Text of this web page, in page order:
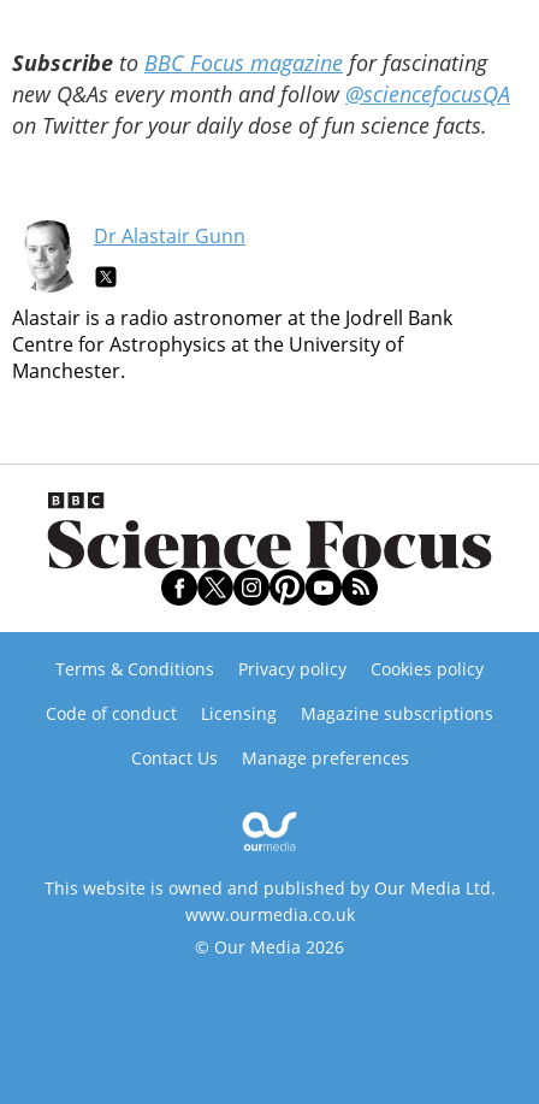
Subscribe to BBC Focus magazine for fascinating
new Q&As every month and follow @sciencefocusQA
on Twitter for your daily dose of fun science facts.
Dr Alastair Gunn
Alastair is a radio astronomer at the Jodrell Bank
Centre for Astrophysics at the University of
Manchester.
Terms & Conditions Privacy policy
Cookies policy
Code of conduct
Licensing
Magazine subscriptions
Contact Us
Manage preferences
This website is owned and published by Our Media Ltd.
www.ourmedia.co.uk
© Our Media 2026